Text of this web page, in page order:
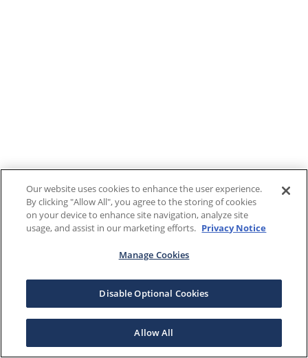
Our website uses cookies to enhance the user experience.
By clicking "Allow All", you agree to the storing of cookies
on your device to enhance site navigation, analyze site
usage, and assist in our marketing efforts. Privacy Notice
Manage Cookies
Disable Optional Cookies
Allow All